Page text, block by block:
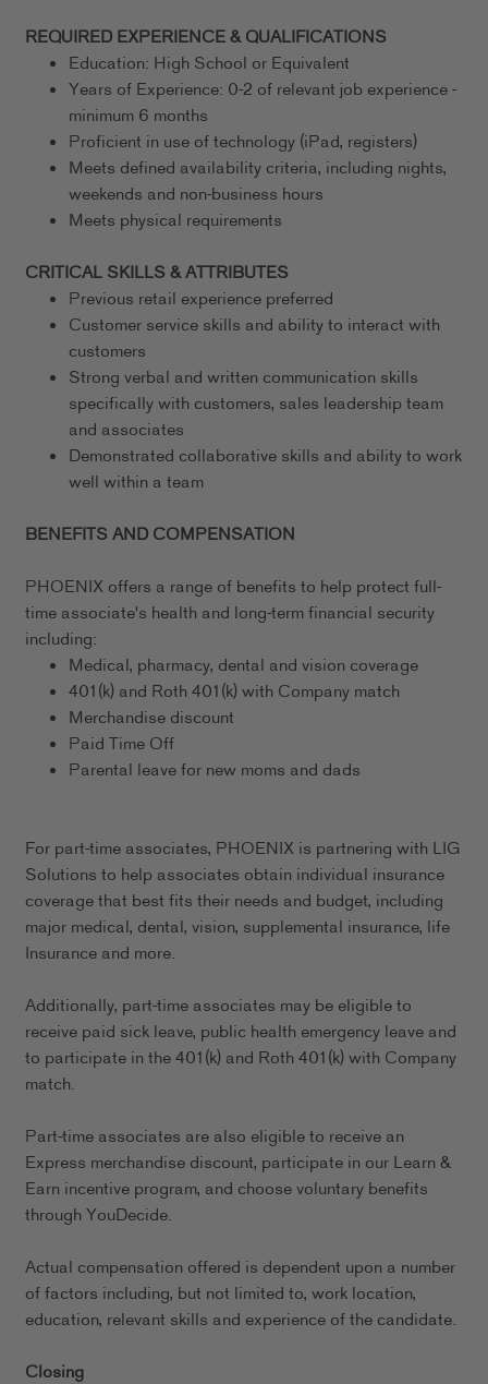
REQUIRED EXPERIENCE & QUALIFICATIONS
Education: High School or Equivalent
Years of Experience: 0-2 of relevant job experience -
minimum 6 months
Proficient in use of technology (iPad, registers)
Meets defined availability criteria, including nights,
weekends and non-business hours
Meets physical requirements
CRITICAL SKILLS & ATTRIBUTES
Previous retail experience preferred
Customer service skills and ability to interact with
customers
Strong verbal and written communication skills
specifically with customers, sales leadership team
and associates
Demonstrated collaborative skills and ability to work
well within a team
BENEFITS AND COMPENSATION
PHOENIX offers a range of benefits to help protect full-
time associate's health and long-term financial security
including:
Medical, pharmacy, dental and vision coverage
401(k) and Roth 401(k) with Company match
Merchandise discount
Paid Time Off
Parental leave for new moms and dads
For part-time associates, PHOENIX is partnering with LIG
Solutions to help associates obtain individual insurance
coverage that best fits their needs and budget, including
major medical, dental, vision, supplemental insurance, life
Insurance and more.
Additionally, part-time associates may be eligible to
receive paid sick leave, public health emergency leave and
to participate in the 401(k) and Roth 401(k) with Company
match.
Part-time associates are also eligible to receive an
Express merchandise discount, participate in our Learn &
Earn incentive program, and choose voluntary benefits
through YouDecide.
Actual compensation offered is dependent upon a number
of factors including, but not limited to, work location,
education, relevant skills and experience of the candidate.
Closing